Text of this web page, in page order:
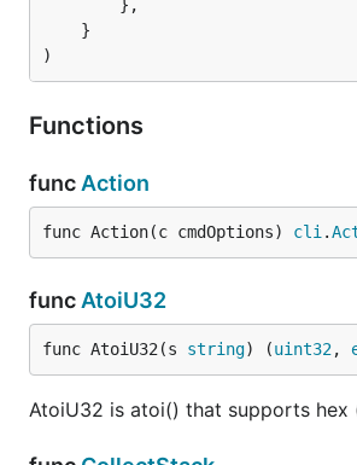
)
Functions
func Action
func Action(c cmdOptions) cli .
func AtoiU32
func AtoiU32(s string) (uint32,
AtoiU32 is atoi() that supports hex